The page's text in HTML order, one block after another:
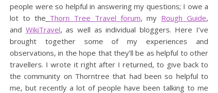
people were so helpful in answering my questions; I owe a
lot to the Thorn Tree Travel forum, my Rough Guide,
and WikiTravel, as well as individual bloggers. Here I’ve
brought together some of my experiences and
observations, in the hope that they’ll be as helpful to other
travellers. I wrote it right after I returned, to give back to
the community on Thorntree that had been so helpful to
me, but recently a lot of people have been talking to me